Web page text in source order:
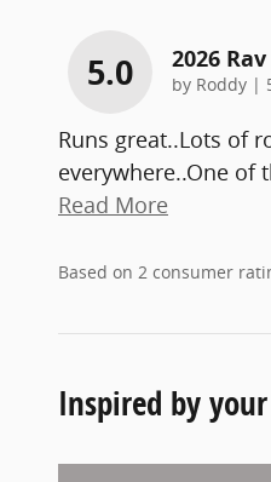
5.0 2026
by Roddy |
Runs great..Lots of
everywhere..One of
Read More
Based on 2 consumer
Inspired by